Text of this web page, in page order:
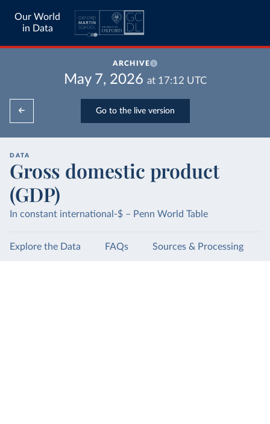
Our World
in Data
ARCHIVE
May 7, 2026 at 17:12 UTC
Go to the live version
DATA
Gross domestic product
(GDP)
In constant international-$ – Penn World Table
Explore the Data FAQs Sources & Processing